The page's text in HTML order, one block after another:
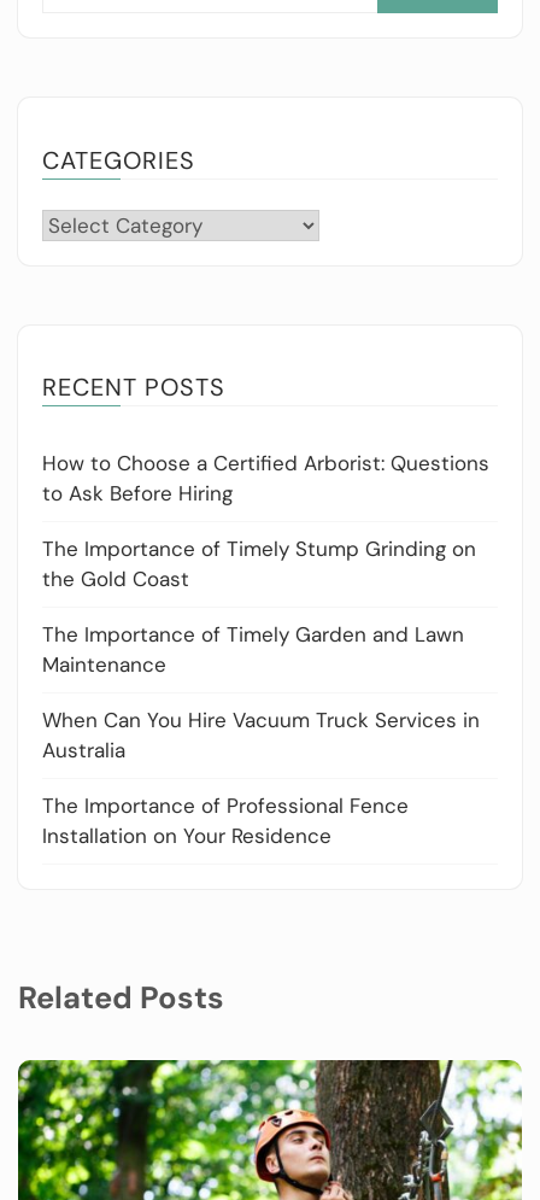
CATEGORIES
Categories
RECENT POSTS
How to Choose a Certified Arborist: Questions
to Ask Before Hiring
The Importance of Timely Stump Grinding on
the Gold Coast
The Importance of Timely Garden and Lawn
Maintenance
When Can You Hire Vacuum Truck Services in
Australia
The Importance of Professional Fence
Installation on Your Residence
Related Posts